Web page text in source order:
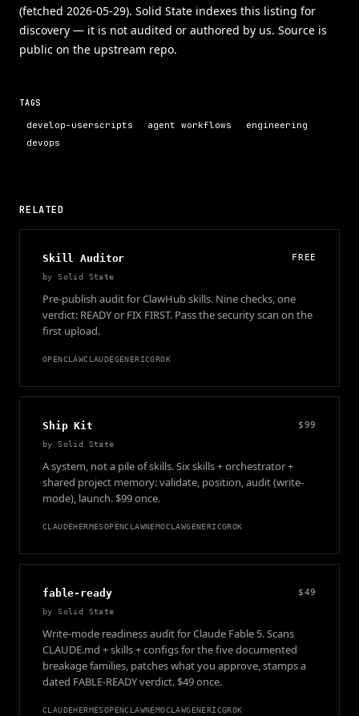
(fetched 2026-05-29). Solid State indexes this listing for
discovery — it is not audited or authored by us. Source is
public on the upstream repo.
TAGS
develop-userscripts agent workflows
engineering
devops
RELATED
Skill Auditor FREE
bySolid State
Pre-publish audit for ClawHub skills. Nine checks, one
verdict: READY or FIX FIRST. Pass the security scan on the
first upload.
OPENCLAWCLAUDEGENERICGROK
Ship Kit $99
bySolid State
A system, not a pile of skills. Six skills + orchestrator +
shared project memory: validate, position, audit (write-
mode), launch. $99 once.
CLAUDEHERMESOPENCLAWNEMOCLAWGENERICGROK
fable-ready $49
bySolid State
Write-mode readiness audit for Claude Fable 5. Scans
CLAUDE.md + skills + configs for the five documented
breakage families, patches what you approve, stamps a
dated FABLE-READY verdict. $49 once.
CLAUDEHERMESOPENCLAWNEMOCLAWGENERICGROK